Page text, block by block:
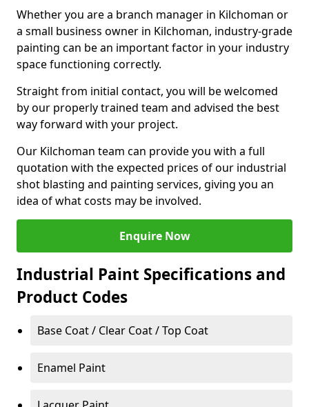
Whether you are a branch manager in Kilchoman or
a small business owner in Kilchoman, industry-grade
painting can be an important factor in your industry
space functioning correctly.
Straight from initial contact, you will be welcomed
by our properly trained team and advised the best
way forward with your project.
Our Kilchoman team can provide you with a full
quotation with the expected prices of our industrial
shot blasting and painting services, giving you an
idea of what costs may be involved.
Enquire Now
Industrial Paint Specifications and
Product Codes
Base Coat / Clear Coat / Top Coat
Enamel Paint